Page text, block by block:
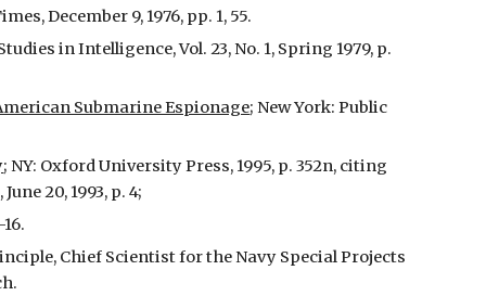
December 9, 1976, pp. 1, 55.
in Intelligence, Vol. 23, No. 1, Spring 1979, p.
Submarine Espionage; New York: Public
; NY: Oxford University Press, 1995, p. 352n, citing
20, 1993, p. 4;
Chief Scientist for the Navy Special Projects